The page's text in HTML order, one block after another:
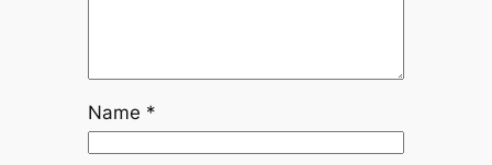
Name *